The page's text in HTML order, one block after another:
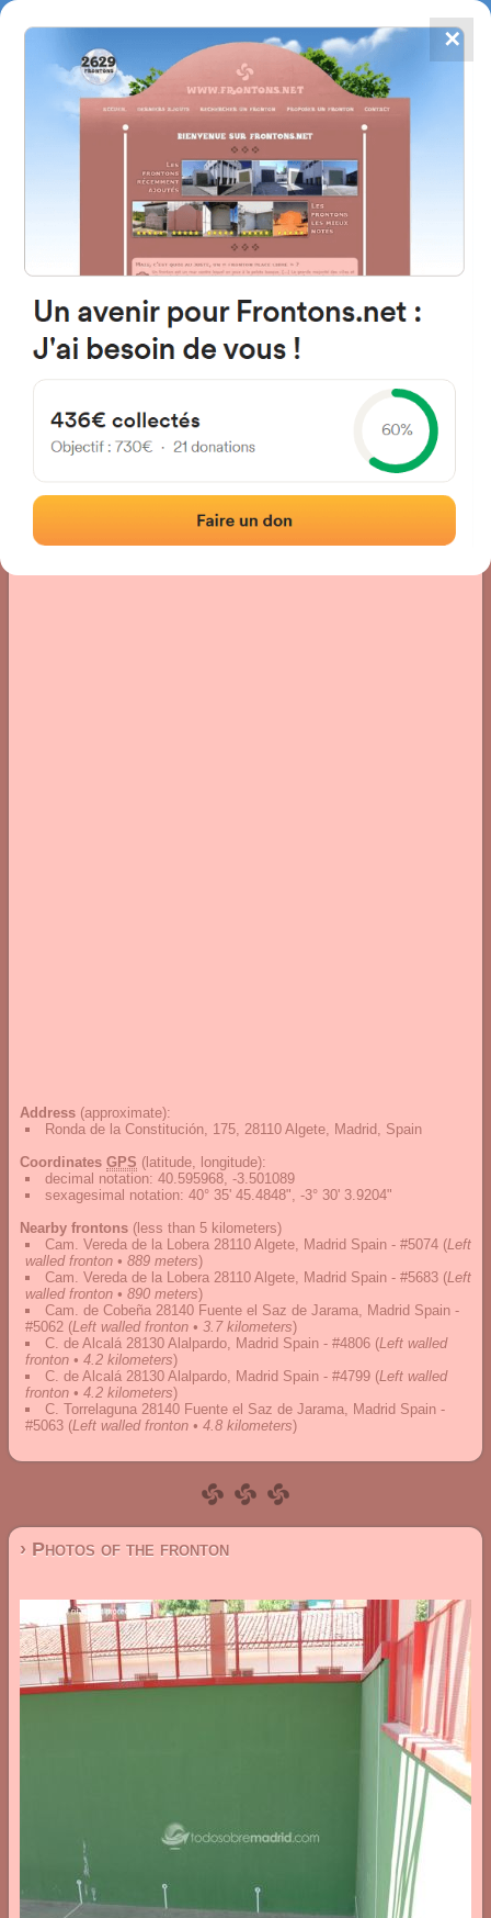
FRONTONS.NET
SEARCH A FRONTON
SUGGEST A FRONTON
4867
frontons
Ronda de la Constitución, 175,
28110 Algete, Madrid, Spain#5071
Left walled fronton
› Location of the fronton
Address (approximate):
Ronda de la Constitución, 175, 28110 Algete, Madrid, Spain
Coordinates GPS (latitude, longitude):
decimal notation: 40.595968, -3.501089
sexagesimal notation: 40° 35' 45.4848", -3° 30' 3.9204"
Nearby frontons (less than 5 kilometers)
Cam. Vereda de la Lobera 28110 Algete, Madrid Spain - #5074 (Left
walled fronton • 889 meters)
Cam. Vereda de la Lobera 28110 Algete, Madrid Spain - #5683 (Left
walled fronton • 890 meters)
Cam. de Cobeña 28140 Fuente el Saz de Jarama, Madrid Spain -
#5062 (Left walled fronton • 3.7 kilometers)
C. de Alcalá 28130 Alalpardo, Madrid Spain - #4806 (Left walled
fronton • 4.2 kilometers)
C. de Alcalá 28130 Alalpardo, Madrid Spain - #4799 (Left walled
fronton • 4.2 kilometers)
C. Torrelaguna 28140 Fuente el Saz de Jarama, Madrid Spain -
#5063 (Left walled fronton • 4.8 kilometers)
› Photos of the fronton
✕